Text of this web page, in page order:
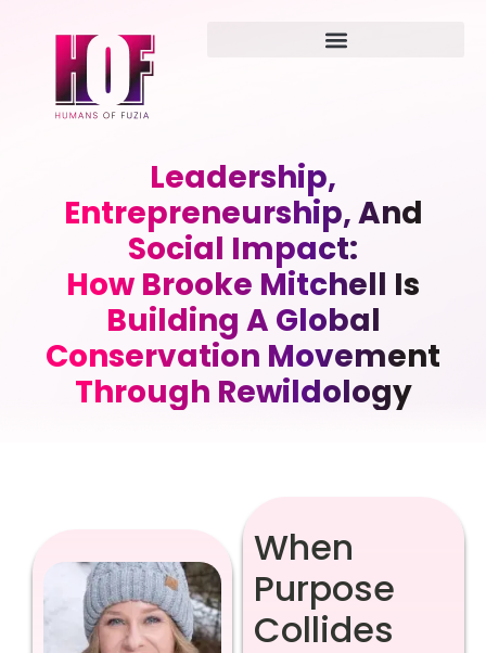
Leadership,
Entrepreneurship, And
Social Impact:
How Brooke Mitchell Is
Building A Global
Conservation Movement
Through Rewildology
When
Purpose
Collides